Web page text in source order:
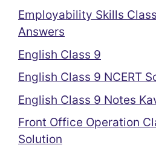
Employability Skills
Answers
English Class 9
English Class 9 NCERT
English Class 9 Notes
Front Office Operation
Solution